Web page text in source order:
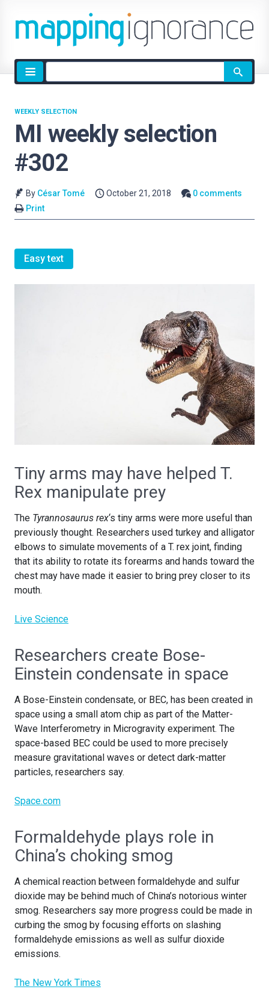
Site
search
MI weekly selection
#302
WEEKLY SELECTION
By César Tomé October 21, 2018
0 comments
Print
Easy text
Tiny arms may have helped T.
Rex manipulate prey
The Tyrannosaurus rex‘s tiny arms were more useful than
previously thought. Researchers used turkey and alligator
elbows to simulate movements of a T. rex joint, finding
that its ability to rotate its forearms and hands toward the
chest may have made it easier to bring prey closer to its
mouth.
Live Science
Researchers create Bose-
Einstein condensate in space
A Bose-Einstein condensate, or BEC, has been created in
space using a small atom chip as part of the Matter-
Wave Interferometry in Microgravity experiment. The
space-based BEC could be used to more precisely
measure gravitational waves or detect dark-matter
particles, researchers say.
Space.com
Formaldehyde plays role in
China’s choking smog
A chemical reaction between formaldehyde and sulfur
dioxide may be behind much of China’s notorious winter
smog. Researchers say more progress could be made in
curbing the smog by focusing efforts on slashing
formaldehyde emissions as well as sulfur dioxide
emissions.
The New York Times